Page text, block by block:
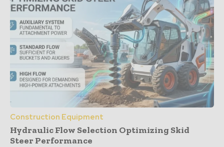
Construction Equipment
Hydraulic Flow Selection Optimizing Skid
Steer Performance